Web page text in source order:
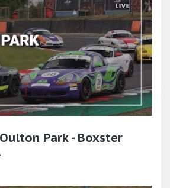
Park - Boxster